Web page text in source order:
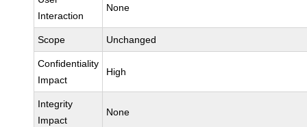
Interaction
None
Scope Unchanged
Confidentiality
Impact
High
Integrity
Impact
None